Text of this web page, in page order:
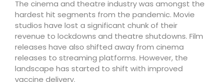
The cinema and theatre industry was amongst the
hardest hit segments from the pandemic. Movie
studios have lost a significant chunk of their
revenue to lockdowns and theatre shutdowns. Film
releases have also shifted away from cinema
releases to streaming platforms. However, the
landscape has started to shift with improved
vaccine delivery.